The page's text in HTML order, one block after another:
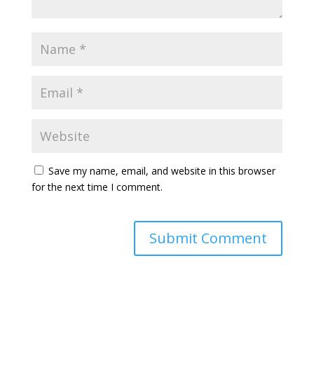
Save my name, email, and website in this browser
for the next time I comment.